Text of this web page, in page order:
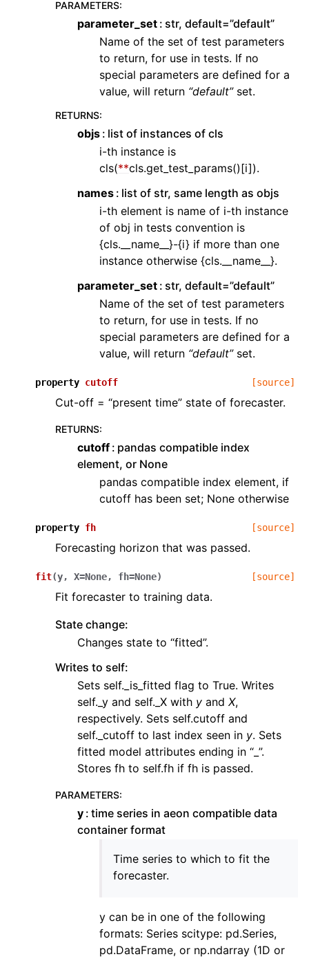
PARAMETERS:
parameter_set str, default=”default”
Name of the set of test parameters
to return, for use in tests. If no
special parameters are defined for a
value, will return “default”set.
RETURNS:
objs list of instances of cls
i-th instance is
cls(**cls.get_test_params()[i]).
names list of str, same length as objs
i-th element is name of i-th instance
of obj in tests convention is
{cls.__name__}-{i} if more than one
instance otherwise {cls.__name__}.
parameter_set str, default=”default”
Name of the set of test parameters
to return, for use in tests. If no
special parameters are defined for a
value, will return “default”set.
property cutoff [source]
Cut-off = “present time” state of forecaster.
RETURNS:
cutoff pandas compatible index
element, or None
pandas compatible index element, if
cutoff has been set; None otherwise
property fh [source]
Forecasting horizon that was passed.
fit(y, X=None, fh=None) [source]
Fit forecaster to training data.
State change:
Changes state to “fitted”.
Writes to self:
Sets self._is_fitted flag to True. Writes
self._y and self._X with y and X,
respectively. Sets self.cutoff and
self._cutoff to last index seen in y. Sets
fitted model attributes ending in “_”.
Stores fh to self.fh if fh is passed.
PARAMETERS:
y time series in aeon compatible data
container format
Time series to which to fit the
forecaster.
y can be in one of the following
formats: Series scitype: pd.Series,
pd.DataFrame, or np.ndarray (1D or